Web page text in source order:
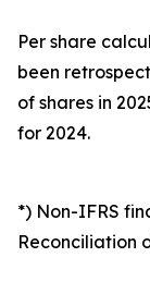
Per share
been
of shares in
for 2024.
*) Non-IFRS
Reconciliation